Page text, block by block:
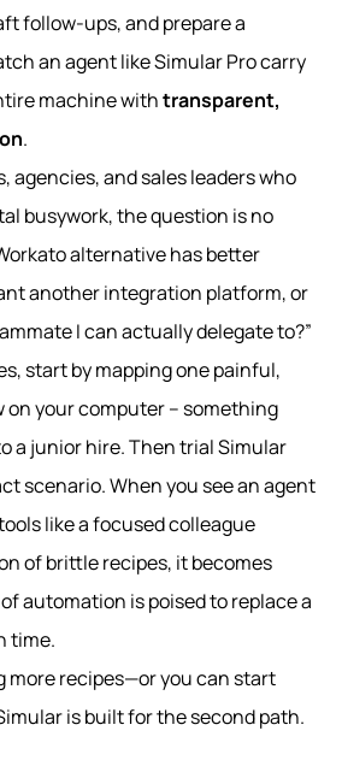
follow-ups, and prepare a
an agent like Simular Pro carry
machine withtransparent,
.
agencies, and sales leaders who
busywork, the question is no
alternative has better
another integration platform, or
I can actually delegate to?”
start by mapping one painful,
on your computer – something
a junior hire. Then trial Simular
scenario. When you see an agent
like a focused colleague
of brittle recipes, it becomes
automation is poised to replace a
time.
more recipes—or you can start
is built for the second path.